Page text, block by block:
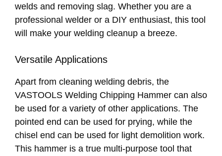
welds and removing slag. Whether you are a
professional welder or a DIY enthusiast, this tool
will make your welding cleanup a breeze.
Versatile Applications
Apart from cleaning welding debris, the
VASTOOLS Welding Chipping Hammer can also
be used for a variety of other applications. The
pointed end can be used for prying, while the
chisel end can be used for light demolition work.
This hammer is a true multi-purpose tool that